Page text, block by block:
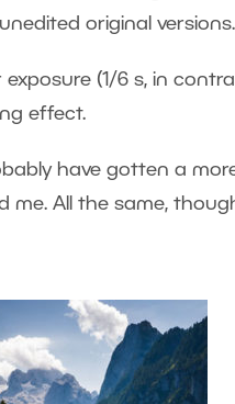
original versions.
exposure (1/6 s, in
effect.
have gotten a
me. All the same,